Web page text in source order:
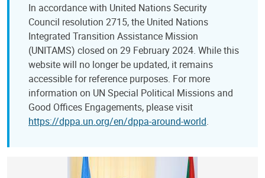
In accordance with United Nations Security
Council resolution 2715, the United Nations
Integrated Transition Assistance Mission
(UNITAMS) closed on 29 February 2024. While this
website will no longer be updated, it remains
accessible for reference purposes. For more
information on UN Special Political Missions and
Good Offices Engagements, please visit
https://dppa.un.org/en/dppa-around-world.